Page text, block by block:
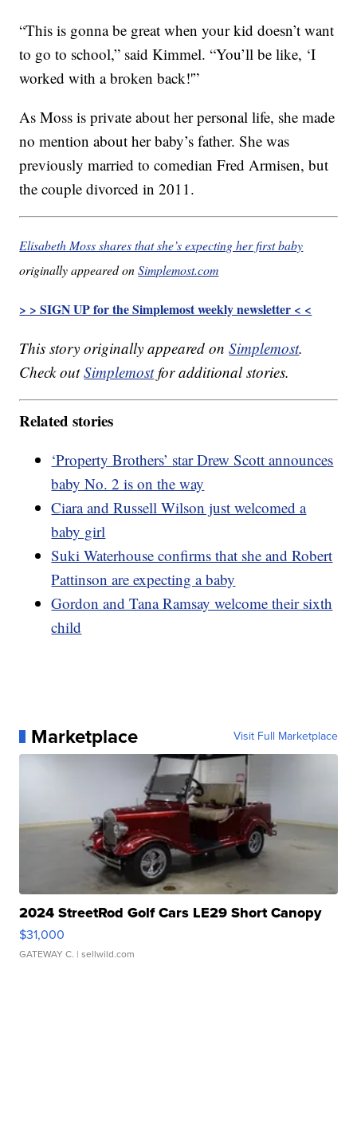
“This is gonna be great when your kid doesn’t want
to go to school,” said Kimmel. “You’ll be like, ‘I
worked with a broken back!'”
As Moss is private about her personal life, she made
no mention about her baby’s father. She was
previously married to comedian Fred Armisen, but
the couple divorced in 2011.
Elisabeth Moss shares that she’s expecting her first baby
originally appeared onSimplemost.com
> > SIGN UP for the Simplemost weekly newsletter < <
This story originally appeared onSimplemost.
Check outSimplemostfor additional stories.
Related stories
‘Property Brothers’ star Drew Scott announces
baby No. 2 is on the way
Ciara and Russell Wilson just welcomed a
baby girl
Suki Waterhouse confirms that she and Robert
Pattinson are expecting a baby
Gordon and Tana Ramsay welcome their sixth
child
Marketplace Visit Full Marketplace
2024 StreetRod Golf Cars LE29 Short Canopy
$31,000
GATEWAY C. | sellwild.com